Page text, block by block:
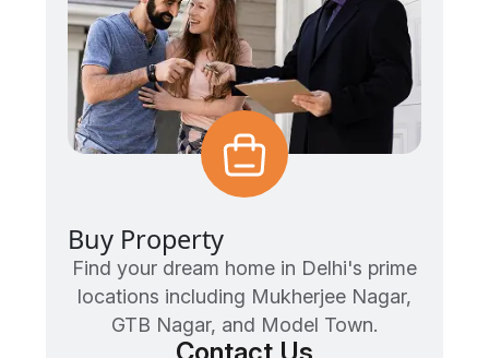
Buy Property
Find your dream home in Delhi's prime
locations including Mukherjee Nagar,
GTB Nagar, and Model Town.